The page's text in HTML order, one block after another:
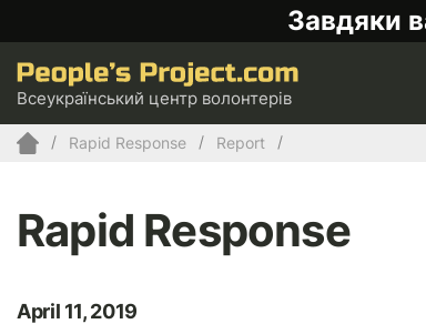
Завдяки
Всеукраїнський центр волонтерів
Rapid Response Report
Rapid Response
April 11, 2019